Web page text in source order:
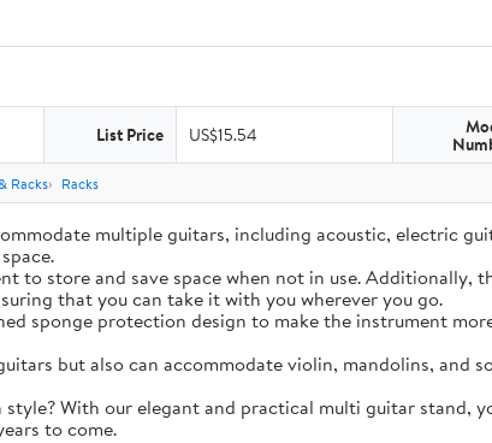
List Price US$15.54
Racks Racks
multiple guitars, including acoustic, electric
to store and save space when not in use. Additionally,
that you can take it with you wherever you go.
sponge protection design to make the instrument
but also can accommodate violin, mandolins, and
With our elegant and practical multi guitar stand,
to come.